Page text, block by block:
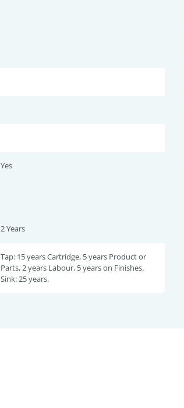
Yes
2 Years
Tap: 15 years Cartridge, 5 years Product or
Parts, 2 years Labour, 5 years on Finishes.
Sink: 25 years.